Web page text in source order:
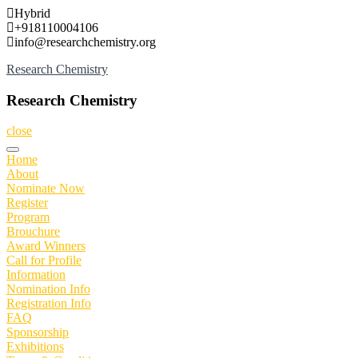
Skip
to
content
Hybrid
+918110004106
info@researchchemistry.org
Research Chemistry
Research Chemistry
close
Home
About
Nominate Now
Register
Program
Brouchure
Award Winners
Call for Profile
Information
Nomination Info
Registration Info
FAQ
Sponsorship
Exhibitions